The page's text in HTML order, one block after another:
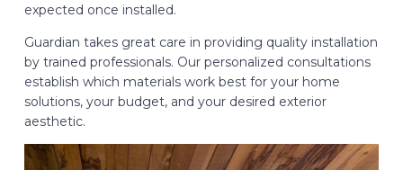
expected once installed.
Guardian takes great care in providing quality installation
by trained professionals. Our personalized consultations
establish which materials work best for your home
solutions, your budget, and your desired exterior
aesthetic.